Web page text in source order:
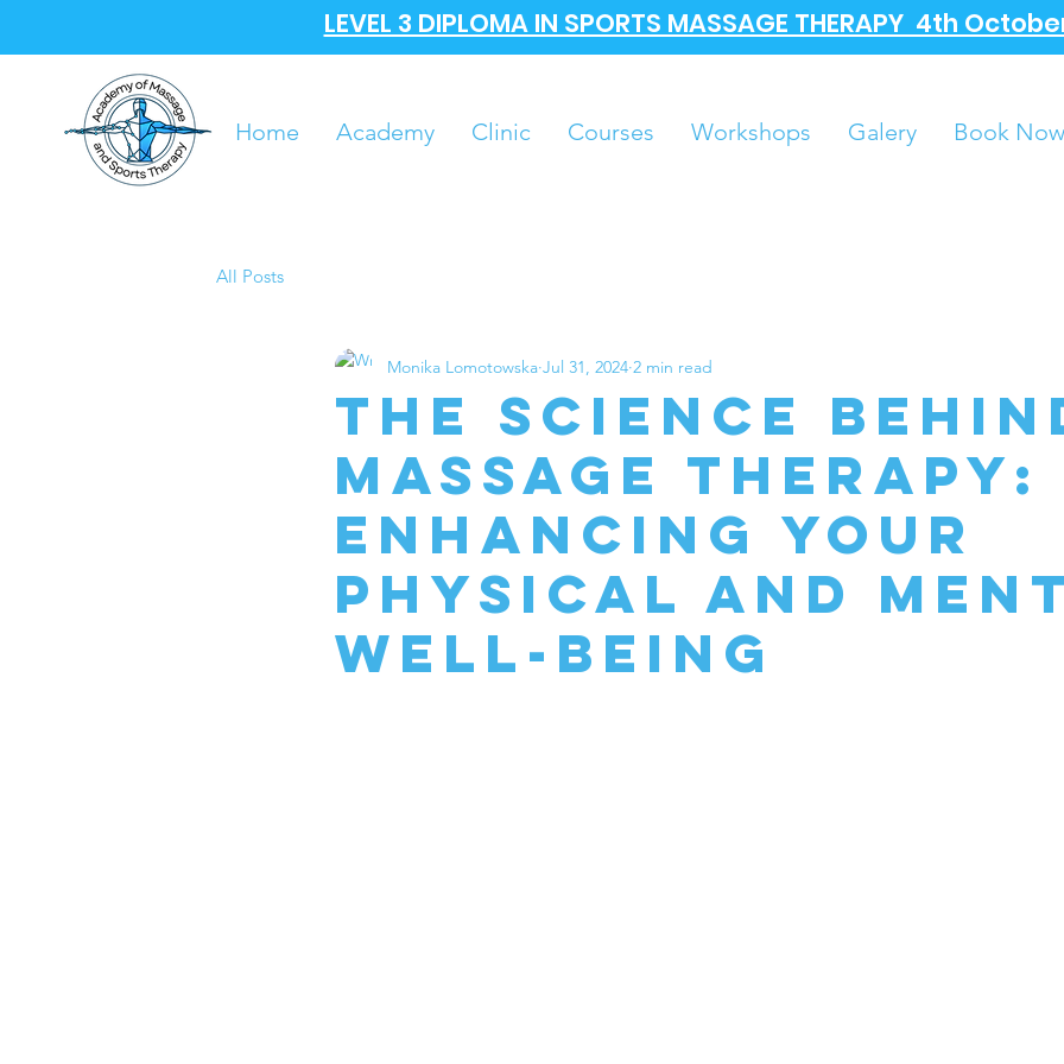
LEVEL 3 DIPLOMA IN SPORTS MASSAGE THERAPY 4th
Home Academy Clinic Courses Workshops Galery Book Now
All Posts
The science
Massage Therapy:
Enhancing Your
Physical and
Well-Being
Monika Lomotowska Jul 31, 2024 2 min read